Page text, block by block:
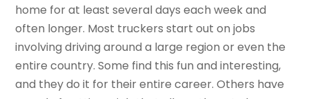
home for at least several days each week and
often longer. Most truckers start out on jobs
involving driving around a large region or even the
entire country. Some find this fun and interesting,
and they do it for their entire career. Others have